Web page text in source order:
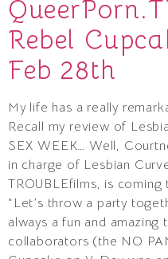
Rebel
Feb 28th
My life has a really
Recall my review of
SEX WEEK… Well,
in charge of Lesbian
TROUBLEfilms, is
“Let’s throw a party
always a fun and
collaborators (the NO